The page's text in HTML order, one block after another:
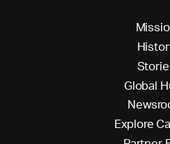
Missio
Histor
Storie
Global H
Newsro
Explore Ca